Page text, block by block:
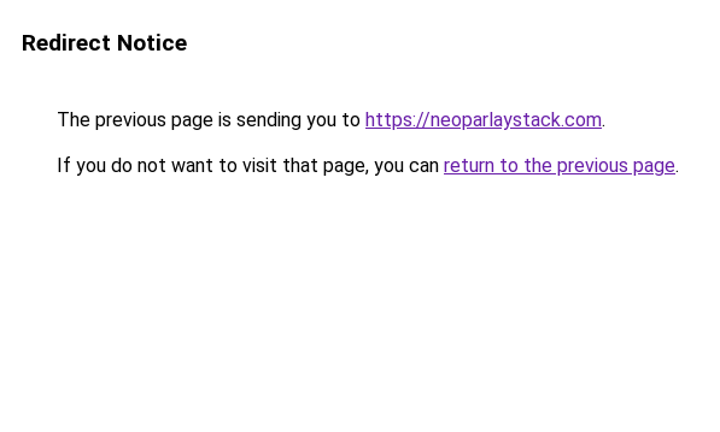
Redirect Notice
The previous page is sending you to https://neoparlaystack.com.
If you do not want to visit that page, you can return to the previous page.